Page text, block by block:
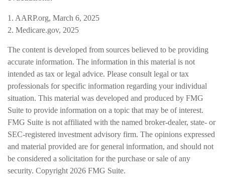
1. AARP.org, March 6, 2025
2. Medicare.gov, 2025
The content is developed from sources believed to be providing
accurate information. The information in this material is not
intended as tax or legal advice. Please consult legal or tax
professionals for specific information regarding your individual
situation. This material was developed and produced by FMG
Suite to provide information on a topic that may be of interest.
FMG Suite is not affiliated with the named broker-dealer, state- or
SEC-registered investment advisory firm. The opinions expressed
and material provided are for general information, and should not
be considered a solicitation for the purchase or sale of any
security. Copyright 2026 FMG Suite.